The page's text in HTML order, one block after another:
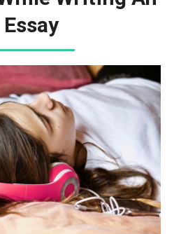
Essay